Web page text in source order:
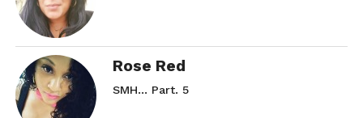
Rose Red
SMH… Part. 5